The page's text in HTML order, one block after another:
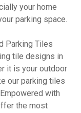
your home
parking space.
Parking Tiles
tile designs in
it is your outdoor
our parking tiles
with
the most